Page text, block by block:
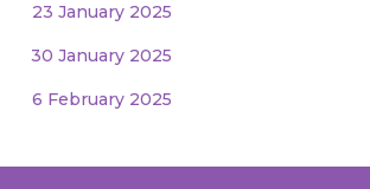
23 January 2025
30 January 2025
6 February 2025